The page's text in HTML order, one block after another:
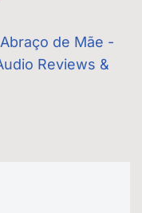
de Mãe -
Reviews &